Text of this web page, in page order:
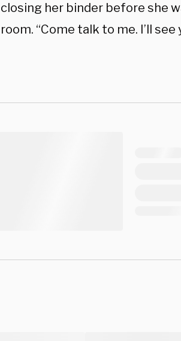
closing her binder before she
room. “Come talk to me. I’ll